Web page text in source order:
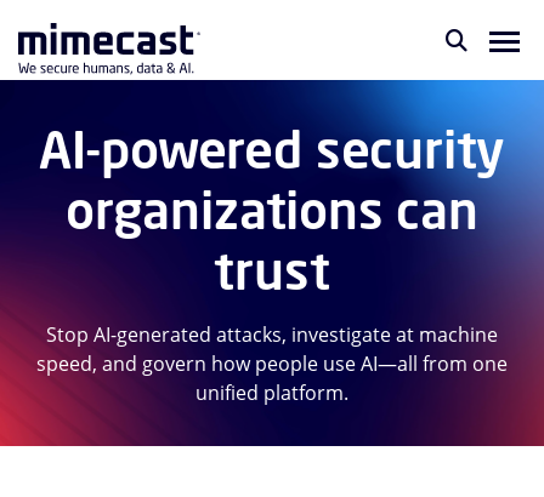
AI-powered security
organizations can
trust
Stop AI-generated attacks, investigate at machine
speed, and govern how people use AI—all from one
unified platform.